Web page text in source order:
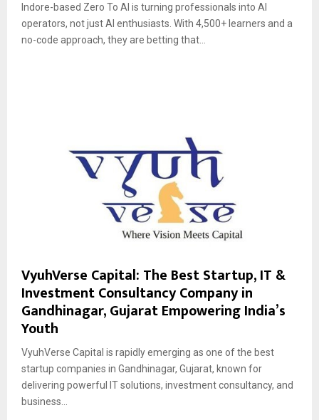
Indore-based Zero To AI is turning professionals into AI
operators, not just AI enthusiasts. With 4,500+ learners and a
no-code approach, they are betting that...
VyuhVerse Capital: The Best Startup, IT &
Investment Consultancy Company in
Gandhinagar, Gujarat Empowering India’s
Youth
VyuhVerse Capital is rapidly emerging as one of the best
startup companies in Gandhinagar, Gujarat, known for
delivering powerful IT solutions, investment consultancy, and
business...